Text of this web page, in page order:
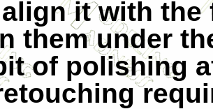
it with
them under
of polishing